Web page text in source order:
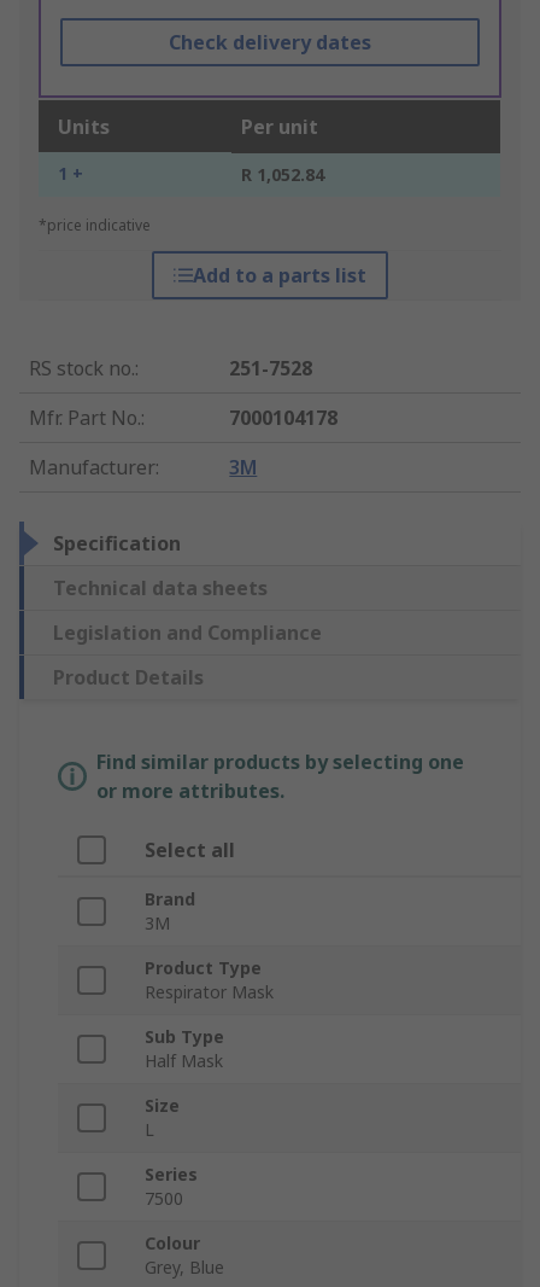
Check delivery dates
Units Per unit
1 + R 1,052.84
*price indicative
Add to a parts list
RS stock no.:
251-7528
Mfr. Part No.:
7000104178
Manufacturer: 3M
Specification
Technical data sheets
Legislation and Compliance
Product Details
Find similar products by selecting one
or more attributes.
Select all
Brand
3M
Product Type
Respirator Mask
Sub Type
Half Mask
Size
L
Series
7500
Colour
Grey, Blue